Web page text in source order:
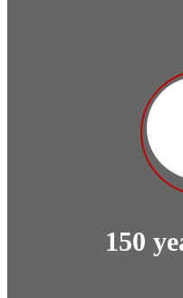
150